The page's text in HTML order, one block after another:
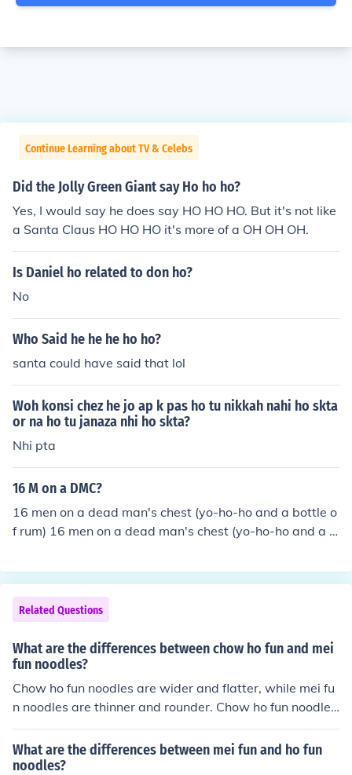
Continue Learning about TV & Celebs
Did the Jolly Green Giant say Ho ho ho?
Yes, I would say he does say HO HO HO. But it's not like
a Santa Claus HO HO HO it's more of a OH OH OH.
Is Daniel ho related to don ho?
No
Who Said he he he ho ho?
santa could have said that lol
Woh konsi chez he jo ap k pas ho tu nikkah nahi ho skta
or na ho tu janaza nhi ho skta?
Nhi pta
16 M on a DMC?
16 men on a dead man's chest (yo-ho-ho and a bottle o
f rum) 16 men on a dead man's chest (yo-ho-ho and a b
Related Questions
What are the differences between chow ho fun and mei
fun noodles?
Chow ho fun noodles are wider and flatter, while mei fu
n noodles are thinner and rounder. Chow ho fun noodles
are made from rice, while mei fun noodles are made fro
m rice flour. Chow ho fun noodles are chewier in texture,
while mei fun noodles are softer.
What are the differences between mei fun and ho fun
noodles?